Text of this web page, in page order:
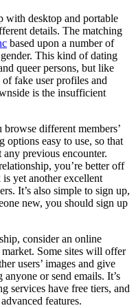
with desktop and portable
details. The matching
based upon a number of
This kind of dating
queer persons, but like
fake user profiles and
is the insufficient
different members’
options easy to use, so that
previous encounter.
you’re better off
yet another excellent
It’s also simple to sign up,
new, you should sign up
consider an online
Some sites will offer
users’ images and give
or send emails. It’s
services have free tiers, and
features.